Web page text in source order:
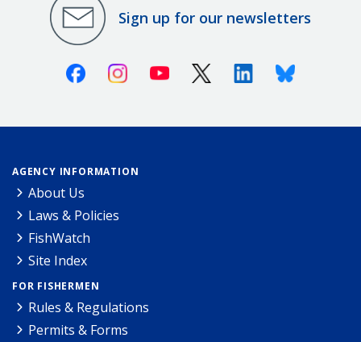
Sign up for our newsletters
FacebookInstagramYoutube X (Twitter)LinkedinBluesky
AGENCY INFORMATION
About Us
Laws & Policies
FishWatch
Site Index
FOR FISHERMEN
Rules & Regulations
Permits & Forms